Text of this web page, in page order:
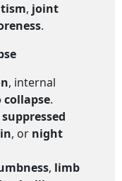
, joint
.
, internal
.
suppressed
, or night
, limb